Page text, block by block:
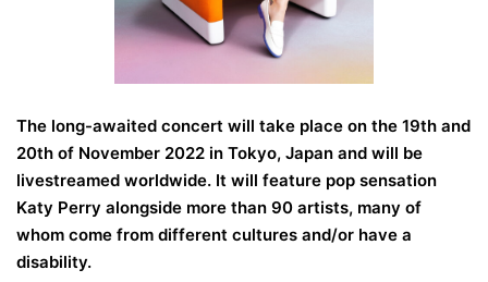
The long-awaited concert will take place on the 19th and
20th of November 2022 in Tokyo, Japan and will be
livestreamed worldwide. It will feature pop sensation
Katy Perry alongside more than 90 artists, many of
whom come from different cultures and/or have a
disability.